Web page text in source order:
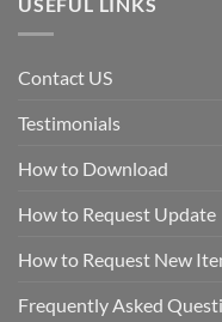
Contact US
Testimonials
How to Download
How to Request Update
How to Request New
Frequently Asked